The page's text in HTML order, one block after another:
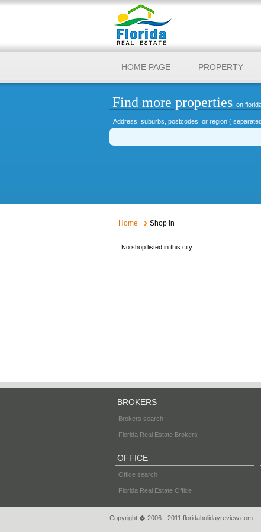
HOME PAGE PROPERTY
Find more properties on
Address, suburbs, postcodes, or region (
Home Shop in
No shop listed in this city
BROKERS
Brokers search
Florida Real Estate Brokers
OFFICE
Office search
Florida Real Estate Office
Copyright � 2006 - 2011 floridaholidayreview.com.